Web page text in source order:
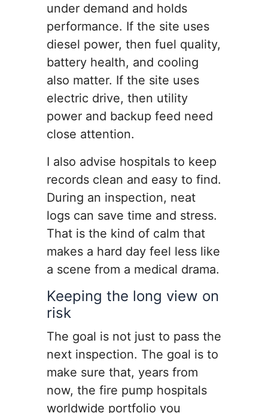
under demand and holds
performance. If the site uses
diesel power, then fuel quality,
battery health, and cooling
also matter. If the site uses
electric drive, then utility
power and backup feed need
close attention.
I also advise hospitals to keep
records clean and easy to find.
During an inspection, neat
logs can save time and stress.
That is the kind of calm that
makes a hard day feel less like
a scene from a medical drama.
Keeping the long view on
risk
The goal is not just to pass the
next inspection. The goal is to
make sure that, years from
now, the fire pump hospitals
worldwide portfolio you